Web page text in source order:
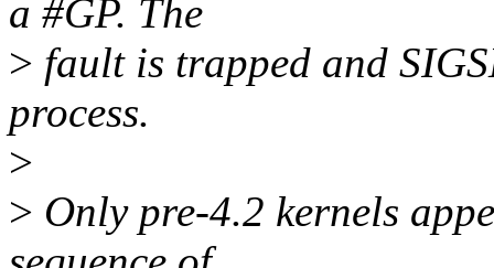
a #GP. The
> fault is trapped and
process.
>
> Only pre-4.2 kernels